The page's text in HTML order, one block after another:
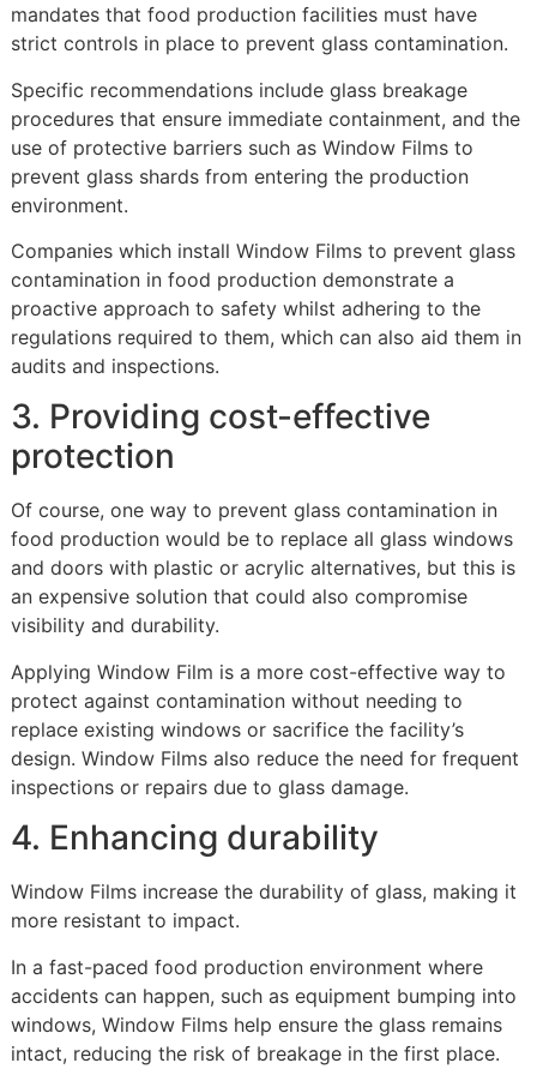
mandates that food production facilities must have
strict controls in place to prevent glass contamination.
Specific recommendations include glass breakage
procedures that ensure immediate containment, and the
use of protective barriers such as Window Films to
prevent glass shards from entering the production
environment.
Companies which install Window Films to prevent glass
contamination in food production demonstrate a
proactive approach to safety whilst adhering to the
regulations required to them, which can also aid them in
audits and inspections.
3. Providing cost-effective
protection
Of course, one way to prevent glass contamination in
food production would be to replace all glass windows
and doors with plastic or acrylic alternatives, but this is
an expensive solution that could also compromise
visibility and durability.
Applying Window Film is a more cost-effective way to
protect against contamination without needing to
replace existing windows or sacrifice the facility’s
design. Window Films also reduce the need for frequent
inspections or repairs due to glass damage.
4. Enhancing durability
Window Films increase the durability of glass, making it
more resistant to impact.
In a fast-paced food production environment where
accidents can happen, such as equipment bumping into
windows, Window Films help ensure the glass remains
intact, reducing the risk of breakage in the first place.